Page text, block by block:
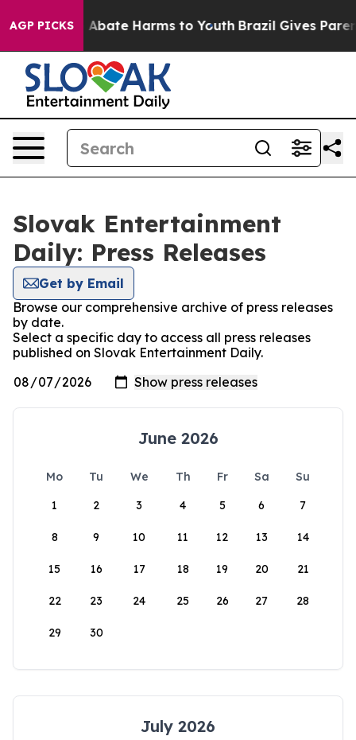
AGP PICKS
Fund to Abate Harms to Youth Brazil Gives
Slovak Entertainment
Daily: Press Releases
Get by Email
Browse our comprehensive archive of press releases
by date.
Select a specific day to access all press releases
published on Slovak Entertainment Daily.
June 2026
Mo Tu We Th Fr Sa
Su
1
2 3 4 5 6 7
8 9 10 11 12 13 14
15 16 17 18 19 20 21
22 23 24 25 26 27 28
29 30
July 2026